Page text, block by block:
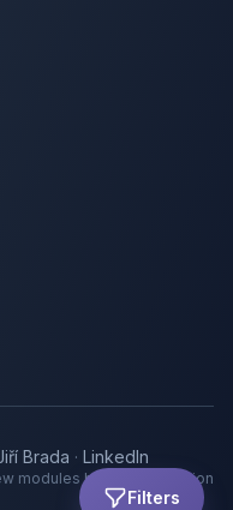
Filters
Brada · LinkedIn
modules before production